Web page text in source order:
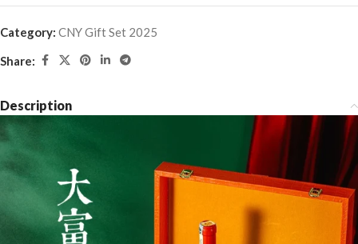
Category: CNY Gift Set 2025
Share:
Description